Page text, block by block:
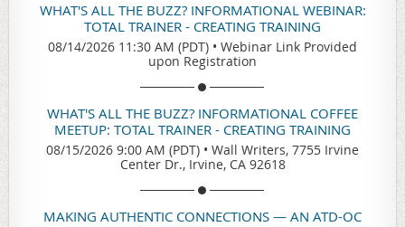
WHAT'S ALL THE BUZZ? INFORMATIONAL WEBINAR:
TOTAL TRAINER - CREATING TRAINING
08/14/2026 11:30 AM (PDT) • Webinar Link Provided
upon Registration
WHAT'S ALL THE BUZZ? INFORMATIONAL COFFEE
MEETUP: TOTAL TRAINER - CREATING TRAINING
08/15/2026 9:00 AM (PDT) • Wall Writers, 7755 Irvine
Center Dr., Irvine, CA 92618
MAKING AUTHENTIC CONNECTIONS — AN ATD-OC